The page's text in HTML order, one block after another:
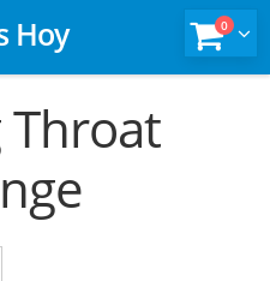
Hoy 0
Throat